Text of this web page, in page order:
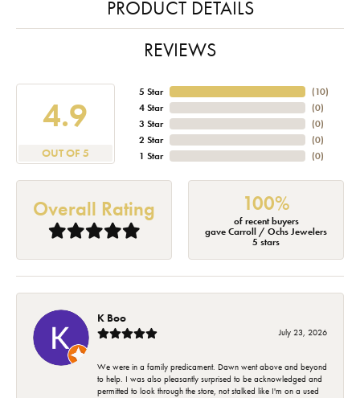
PRODUCT DETAILS
REVIEWS
4.9
OUT OF 5
5 Star
4 Star
3 Star
2 Star
1 Star
(10)
(0)
(0)
(0)
(0)
Overall Rating 100%
of recent buyers
gave Carroll / Ochs Jewelers
5 stars
K Boo
July 23, 2026
We were in a family predicament. Dawn went above and beyond
to help. I was also pleasantly surprised to be acknowledged and
permitted to look through the store, not stalked like I'm on a used